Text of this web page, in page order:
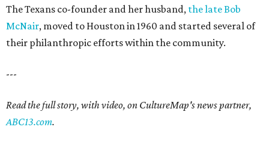
The Texans co-founder and her husband, the late Bob
McNair, moved to Houston in 1960 and started several of
their philanthropic efforts within the community.
---
Read the full story, with video, on CultureMap's news partner,
ABC13.com.